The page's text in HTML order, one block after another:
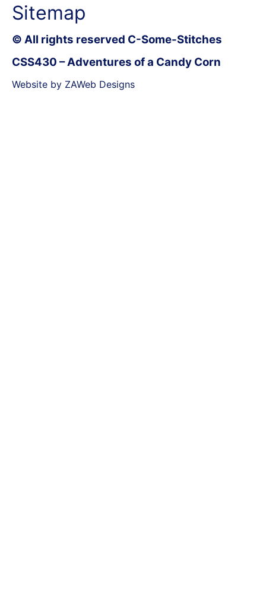
Sitemap
© All rights reserved C-Some-Stitches
CSS430 – Adventures of a Candy Corn
Website by ZAWeb Designs